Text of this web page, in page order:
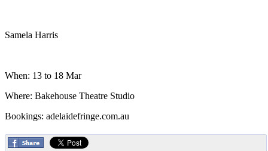
Samela Harris
When: 13 to 18 Mar
Where: Bakehouse Theatre Studio
Bookings: adelaidefringe.com.au